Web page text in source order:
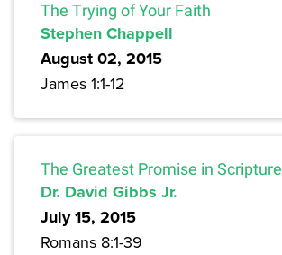
The Trying of Your Faith
Stephen Chappell
August 02, 2015
James 1:1-12
The Greatest Promise in Scripture
Dr. David Gibbs Jr.
July 15, 2015
Romans 8:1-39